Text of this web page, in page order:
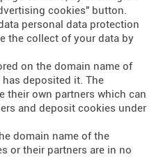
cookies" button.
personal data protection
the collect of your data by
on the domain name of
deposited it. The
their own partners which can
and deposit cookies under
domain name of the
or their partners are in no